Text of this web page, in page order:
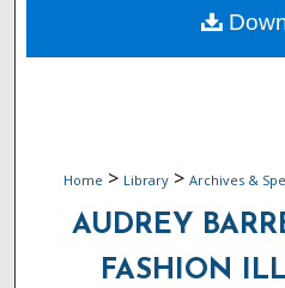
My
Home > Library > Archives &
AUDREY
FASHION